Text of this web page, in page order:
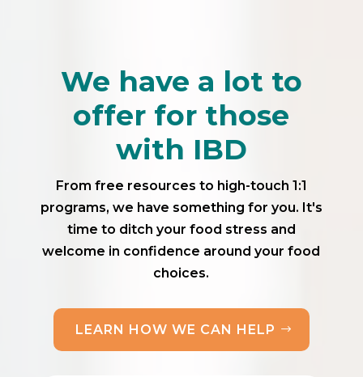
We have a lot to
offer for those
with IBD
From free resources to high-touch 1:1
programs, we have something for you. It's
time to ditch your food stress and
welcome in confidence around your food
choices.
LEARN HOW WE CAN HELP